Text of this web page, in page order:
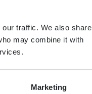
traffic. We also share
may combine it with
Marketing